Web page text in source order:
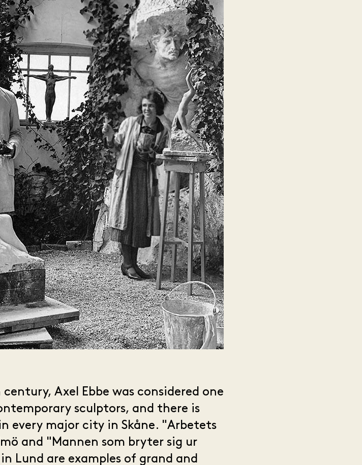
Axel Ebbe was considered one
sculptors, and there is
every major city in Skåne. "Arbetets
and "Mannen som bryter sig ur
Lund are examples of grand and